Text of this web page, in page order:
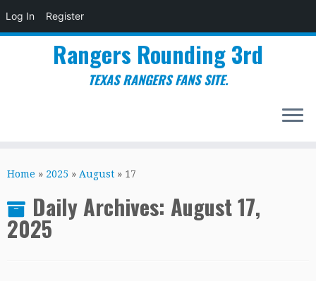
Log In Register
to
Rangers Rounding 3rd
TEXAS RANGERS FANS SITE.
Home » 2025 » August » 17
Daily Archives: August 17,
2025